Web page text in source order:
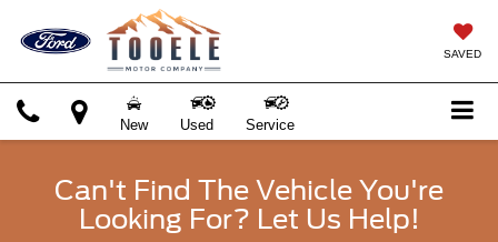
SAVED
New Used Service
Can't Find The Vehicle You're
Looking For? Let Us Help!